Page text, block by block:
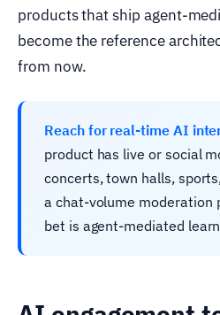
products that ship agent-
become the reference
from now.
Reach for real-time AI
product has live or social
concerts, town halls,
a chat-volume moderation
bet is agent-mediated